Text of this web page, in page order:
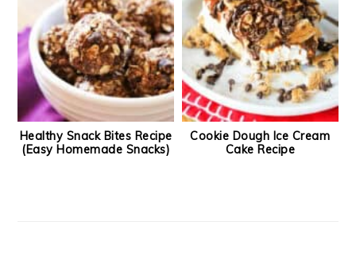
Healthy Snack Bites Recipe
(Easy Homemade Snacks)
Cookie Dough Ice Cream
Cake Recipe